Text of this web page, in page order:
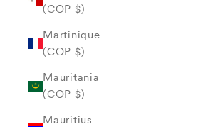
(COP $)
Martinique
(COP $)
Mauritania
(COP $)
Mauritius